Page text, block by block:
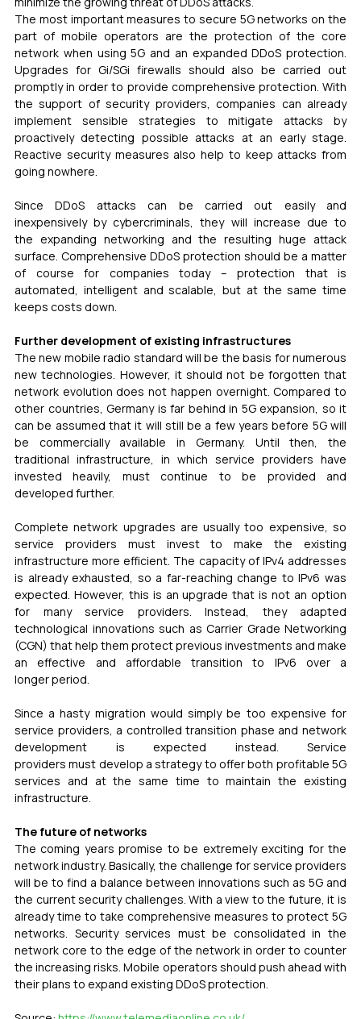
The most important measures to secure 5G networks on the
part of mobile operators are the protection of the core
network when using 5G and an expanded DDoS protection.
Upgrades for Gi/SGi firewalls should also be carried out
promptly in order to provide comprehensive protection. With
the support of security providers, companies can already
implement sensible strategies to mitigate attacks by
proactively detecting possible attacks at an early stage.
Reactive security measures also help to keep attacks from
going nowhere.
Since DDoS attacks can be carried out easily and
inexpensively by cybercriminals, they will increase due to
the expanding networking and the resulting huge attack
surface. Comprehensive DDoS protection should be a matter
of course for companies today – protection that is
automated, intelligent and scalable, but at the same time
keeps costs down.
Further development of existing infrastructures
The new mobile radio standard will be the basis for numerous
new technologies. However, it should not be forgotten that
network evolution does not happen overnight. Compared to
other countries, Germany is far behind in 5G expansion, so it
can be assumed that it will still be a few years before 5G will
be commercially available in Germany. Until then, the
traditional infrastructure, in which service providers have
invested heavily, must continue to be provided and
developed further.
Complete network upgrades are usually too expensive, so
service providers must invest to make the existing
infrastructure more efficient. The capacity of IPv4 addresses
is already exhausted, so a far-reaching change to IPv6 was
expected. However, this is an upgrade that is not an option
for many service providers. Instead, they adapted
technological innovations such as Carrier Grade Networking
(CGN) that help them protect previous investments and make
an effective and affordable transition to IPv6 over a
longer period.
Since a hasty migration would simply be too expensive for
service providers, a controlled transition phase and network
development is expected instead. Service
providers must develop a strategy to offer both profitable 5G
services and at the same time to maintain the existing
infrastructure.
The future of networks
The coming years promise to be extremely exciting for the
network industry. Basically, the challenge for service providers
will be to find a balance between innovations such as 5G and
the current security challenges. With a view to the future, it is
already time to take comprehensive measures to protect 5G
networks. Security services must be consolidated in the
network core to the edge of the network in order to counter
the increasing risks. Mobile operators should push ahead with
their plans to expand existing DDoS protection.